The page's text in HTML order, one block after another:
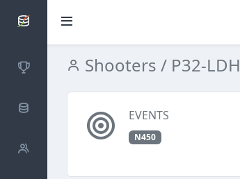
SCATTDB
CompetitionsShooters / P32-LDH
EVENTS
N450